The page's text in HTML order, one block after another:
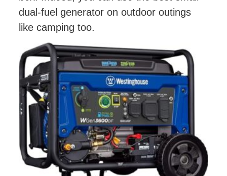
dual-fuel generator on outdoor outings
like camping too.